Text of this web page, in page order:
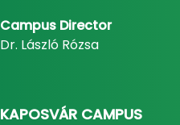
Campus Director
Dr. László Rózsa
KAPOSVÁR CAMPUS